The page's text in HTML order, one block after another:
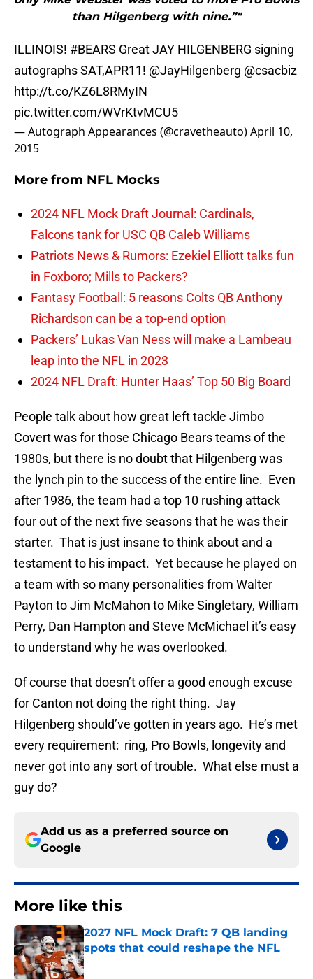
than Hilgenberg with nine.”"
ILLINOIS! #BEARS Great JAY HILGENBERG signing
autographs SAT,APR11! @JayHilgenberg @csacbiz
http://t.co/KZ6L8RMyIN
pic.twitter.com/WVrKtvMCU5
— Autograph Appearances (@cravetheauto)April 10,
2015
More from NFL Mocks
2024 NFL Mock Draft Journal: Cardinals,
Falcons tank for USC QB Caleb Williams
Patriots News & Rumors: Ezekiel Elliott talks fun
in Foxboro; Mills to Packers?
Fantasy Football: 5 reasons Colts QB Anthony
Richardson can be a top-end option
Packers’ Lukas Van Ness will make a Lambeau
leap into the NFL in 2023
2024 NFL Draft: Hunter Haas’ Top 50 Big Board
People talk about how great left tackle Jimbo
Covert was for those Chicago Bears teams of the
1980s, but there is no doubt that Hilgenberg was
the lynch pin to the success of the entire line. Even
after 1986, the team had a top 10 rushing attack
four out of the next five seasons that he was their
starter. That is just insane to think about and a
testament to his impact. Yet because he played on
a team with so many personalities from Walter
Payton to Jim McMahon to Mike Singletary, William
Perry, Dan Hampton and Steve McMichael it’s easy
to understand why he was overlooked.
Of course that doesn’t offer a good enough excuse
for Canton not doing the right thing. Jay
Hilgenberg should’ve gotten in years ago. He’s met
every requirement: ring, Pro Bowls, longevity and
never got into any sort of trouble. What else must a
guy do?
Add us as a preferred source on
Google
More like this
2027 NFL Mock Draft: 7 QB landing
spots that could reshape the NFL
Published by on Invalid Date